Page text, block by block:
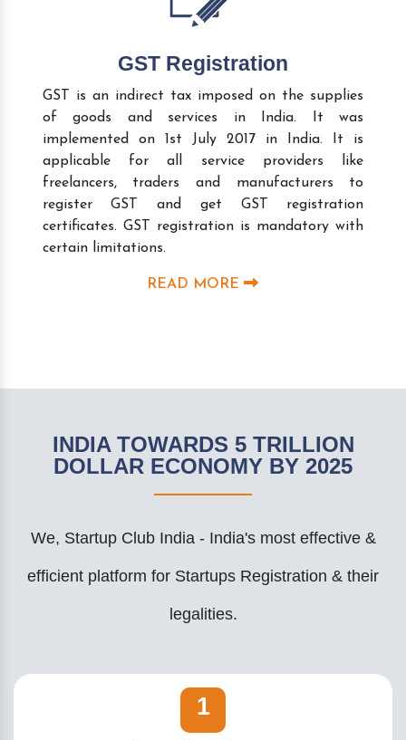
GST Registration
GST is an indirect tax imposed on the supplies
of goods and services in India. It was
implemented on 1st July 2017 in India. It is
applicable for all service providers like
freelancers, traders and manufacturers to
register GST and get GST registration
certificates. GST registration is mandatory with
certain limitations.
READ MORE
INDIA TOWARDS 5 TRILLION
DOLLAR ECONOMY BY 2025
We, Startup Club India - India's most effective &
efficient platform for Startups Registration & their
legalities.
1